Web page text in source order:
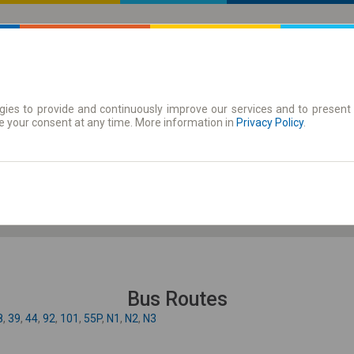
| Tickets Season tickets
Bus Routes
, 39, 44, 92, 101 , 55P, N1 , N2, N3
to provide and continuously improve our services and to
your consent at any time. More information in Privacy Policy.